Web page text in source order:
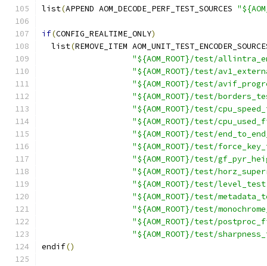
list(APPEND AOM_DECODE_PERF_TEST_SOURCES
if(CONFIG_REALTIME_ONLY)
  list
(REMOVE_ITEM
"${AOM_ROOT}/test/
"${AOM_ROOT}/test/
"${AOM_ROOT}/test/
"${AOM_ROOT}/test/
"${AOM_ROOT}/test/
"${AOM_ROOT}/test/
"${AOM_ROOT}/test/
"${AOM_ROOT}/test/
"${AOM_ROOT}/test/
"${AOM_ROOT}/test/
"${AOM_ROOT}/test/
"${AOM_ROOT}/test/
"${AOM_ROOT}/test/
"${AOM_ROOT}/test/
"${AOM_ROOT}/test/
endif()